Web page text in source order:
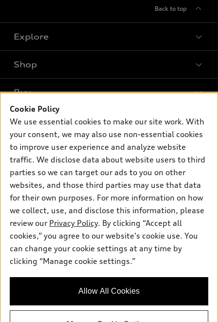
Back to top
Explore
Models
What is e-tron®
SUV Models
Electric Models
Subscribe to model updates
Shop
New inventory
Pre-owned inventory
Certified pre-owned
Compare Vehicles
Buy
Trade-in value
Leasing
Apply for financing
Own
myAudi
About myAudi
Audi Financial Services
Audi collection store
Accessories
Audi connect
Roadside Assistance
Support
Contact Us
About Audi
Sitemap
Privacy Policy
© 2026 Audi of America. All rights reserved.
Audi of America takes efforts to ensure the accuracy of
information on the general vehicle information pages. Models are
availability may change, please see dealer for complete details
Cookie Policy
We use essential cookies to make our site work. With
your consent, we may also use non-essential cookies
to improve user experience and analyze website
traffic. We disclose data about website users to third
parties so we can target our ads to you on other
websites, and those third parties may use that data
for their own purposes. For more information on how
we collect, use, and disclose this information, please
review our Privacy Policy. By clicking “Accept all
cookies,” you agree to our website's cookie use. You
can change your cookie settings at any time by
clicking “Manage cookie settings.”
Allow All Cookies